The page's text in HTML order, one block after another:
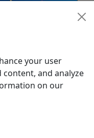
Italy Walking
•
your user
and analyze
on our